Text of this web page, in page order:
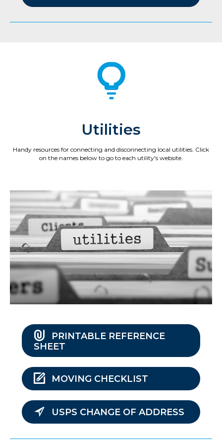
Utilities
Handy resources for connecting and disconnecting local utilities. Click
on the names below to go to each utility's website.
PRINTABLE REFERENCE
SHEET
MOVING CHECKLIST
USPS CHANGE OF ADDRESS